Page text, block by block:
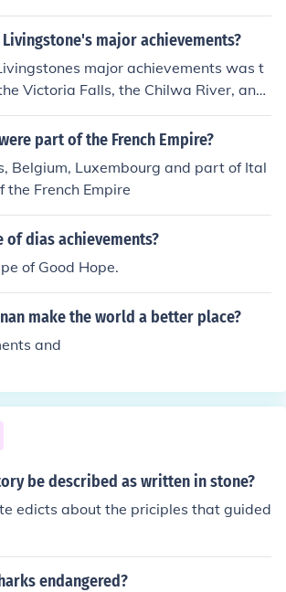
literature, and philosophy.
major achievements?
major achievements was t
Victoria Falls, the Chilwa River, and
part of the French Empire?
Belgium, Luxembourg and part of Ital
French Empire
of dias achievements?
of Good Hope.
make the world a better place?
and
be described as written in stone?
edicts about the priciples that guided
endangered?